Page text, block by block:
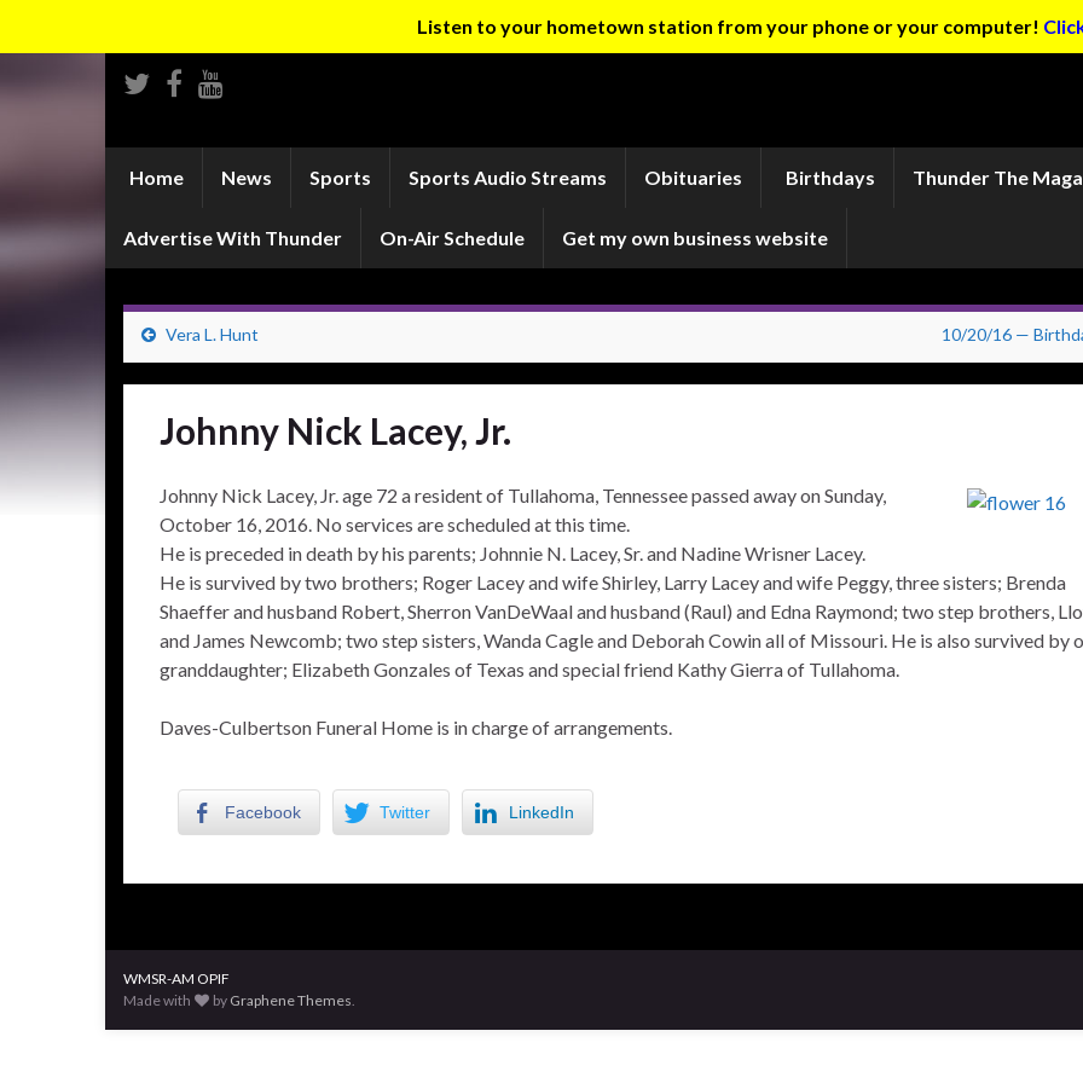
Listen to your hometown station from your phone or your computer!
Home News Sports Sports Audio Streams Obituaries Birthdays Thunder The
Advertise With Thunder On-Air Schedule Get my own business website
Vera L. Hunt 10/20/16 —
Johnny Nick Lacey, Jr.
Johnny Nick Lacey, Jr. age 72 a resident of Tullahoma, Tennessee passed away on Sunday,
October 16, 2016. No services are scheduled at this time.
He is preceded in death by his parents; Johnnie N. Lacey, Sr. and Nadine Wrisner Lacey.
He is survived by two brothers; Roger Lacey and wife Shirley, Larry Lacey and wife Peggy, three sisters; Brenda
Shaeffer and husband Robert, Sherron VanDeWaal and husband (Raul) and Edna Raymond; two step brothers,
and James Newcomb; two step sisters, Wanda Cagle and Deborah Cowin all of Missouri. He is also survived by
granddaughter; Elizabeth Gonzales of Texas and special friend Kathy Gierra of Tullahoma.
Daves-Culbertson Funeral Home is in charge of arrangements.
Facebook Twitter LinkedIn
WMSR-AM OPIF
Made with
by Graphene Themes.